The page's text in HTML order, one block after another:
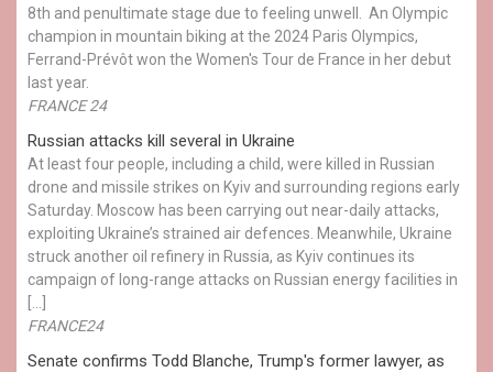
8th and penultimate stage due to feeling unwell. An Olympic
champion in mountain biking at the 2024 Paris Olympics,
Ferrand-Prévôt won the Women's Tour de France in her debut
last year.
FRANCE 24
Russian attacks kill several in Ukraine
At least four people, including a child, were killed in Russian
drone and missile strikes on Kyiv and surrounding regions early
Saturday. Moscow has been carrying out near-daily attacks,
exploiting Ukraine’s strained air defences. Meanwhile, Ukraine
struck another oil refinery in Russia, as Kyiv continues its
campaign of long-range attacks on Russian energy facilities in
FRANCE24
Senate confirms Todd Blanche, Trump's former lawyer, as